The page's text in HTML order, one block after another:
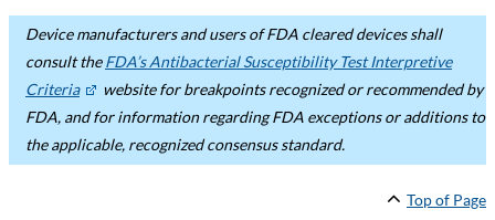
Device manufacturers and users of FDA cleared devices shall
consult theFDA’s Antibacterial Susceptibility Test Interpretive
Criteria
website for breakpoints recognized or recommended by
FDA, and for information regarding FDA exceptions or additions to
the applicable, recognized consensus standard.
Top of Page